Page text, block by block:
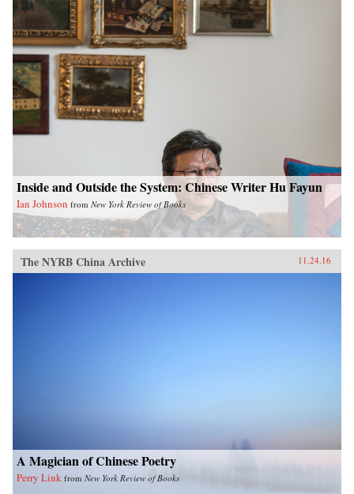
Inside and Outside the System: Chinese Writer Hu Fayun
Ian Johnson from New York Review of Books
The NYRB China Archive 11.24.16
A Magician of Chinese Poetry
Perry Link from New York Review of Books